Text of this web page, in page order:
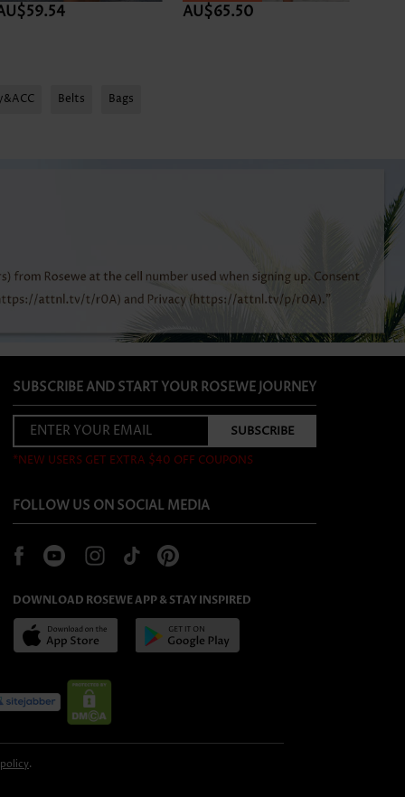
AU$65.50
Belts Bags
SUBSCRIBE AND START YOUR ROSEWE JOURNEY
*NEW USERS GET EXTRA $40 OFF COUPONS
FOLLOW US ON SOCIAL MEDIA
DOWNLOAD ROSEWE APP & STAY INSPIRED
.